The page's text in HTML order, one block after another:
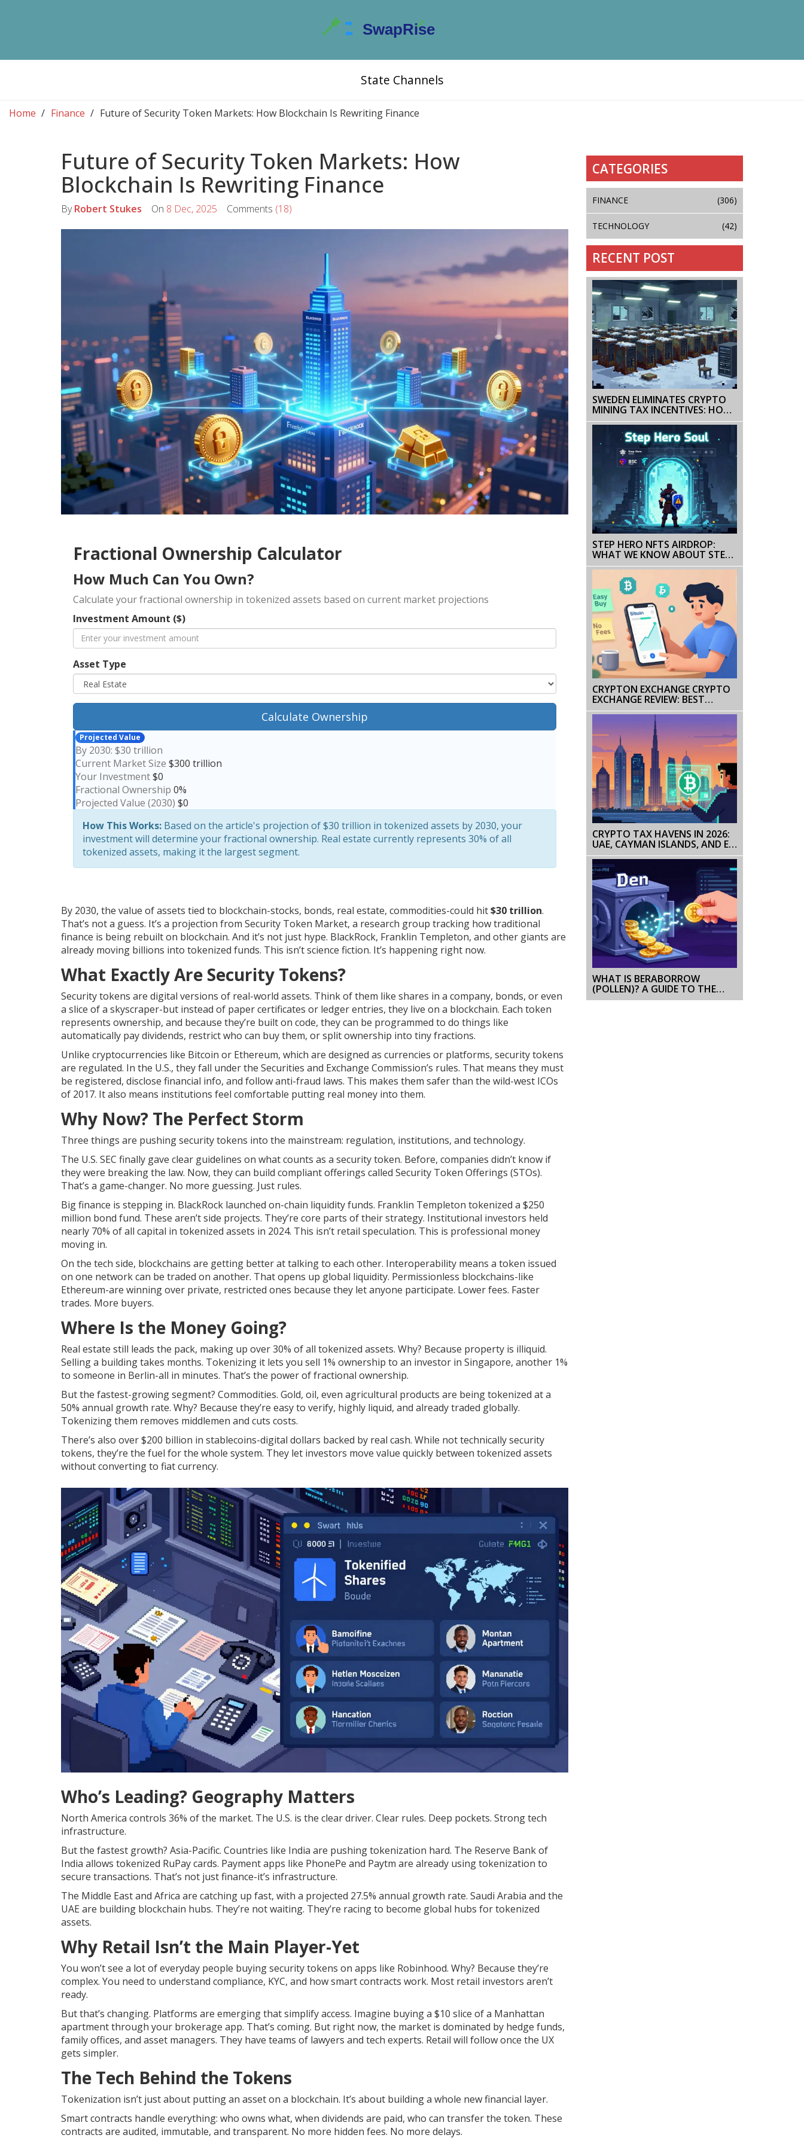
State Channels
Home Finance Future of Security Token Markets: How Blockchain Is Rewriting Finance
Future of Security Token Markets: How
Blockchain Is Rewriting Finance
ByRobert Stukes On 8 Dec, 2025 Comments (18)
Fractional Ownership Calculator
How Much Can You Own?
Calculate your fractional ownership in tokenized assets based on current market projections
Investment Amount ($)
Asset Type
Calculate Ownership
Projected Value
By 2030: $30 trillion
Current Market Size $300 trillion
Your Investment$0
Fractional Ownership 0%
Projected Value (2030) $0
How This Works: Based on the article's projection of $30 trillion in tokenized assets by 2030, your
investment will determine your fractional ownership. Real estate currently represents 30% of all
tokenized assets, making it the largest segment.
By 2030, the value of assets tied to blockchain-stocks, bonds, real estate, commodities-could hit$30 trillion.
That’s not a guess. It’s a projection from Security Token Market, a research group tracking how traditional
finance is being rebuilt on blockchain. And it’s not just hype. BlackRock, Franklin Templeton, and other giants are
already moving billions into tokenized funds. This isn’t science fiction. It’s happening right now.
What Exactly Are Security Tokens?
Security tokens are digital versions of real-world assets. Think of them like shares in a company, bonds, or even
a slice of a skyscraper-but instead of paper certificates or ledger entries, they live on a blockchain. Each token
represents ownership, and because they’re built on code, they can be programmed to do things like
automatically pay dividends, restrict who can buy them, or split ownership into tiny fractions.
Unlike cryptocurrencies like Bitcoin or Ethereum, which are designed as currencies or platforms, security tokens
are regulated. In the U.S., they fall under the Securities and Exchange Commission’s rules. That means they must
be registered, disclose financial info, and follow anti-fraud laws. This makes them safer than the wild-west ICOs
of 2017. It also means institutions feel comfortable putting real money into them.
Why Now? The Perfect Storm
Three things are pushing security tokens into the mainstream: regulation, institutions, and technology.
The U.S. SEC finally gave clear guidelines on what counts as a security token. Before, companies didn’t know if
they were breaking the law. Now, they can build compliant offerings called Security Token Offerings (STOs).
That’s a game-changer. No more guessing. Just rules.
Big finance is stepping in. BlackRock launched on-chain liquidity funds. Franklin Templeton tokenized a $250
million bond fund. These aren’t side projects. They’re core parts of their strategy. Institutional investors held
nearly 70% of all capital in tokenized assets in 2024. This isn’t retail speculation. This is professional money
moving in.
On the tech side, blockchains are getting better at talking to each other. Interoperability means a token issued
on one network can be traded on another. That opens up global liquidity. Permissionless blockchains-like
Ethereum-are winning over private, restricted ones because they let anyone participate. Lower fees. Faster
trades. More buyers.
Where Is the Money Going?
Real estate still leads the pack, making up over 30% of all tokenized assets. Why? Because property is illiquid.
Selling a building takes months. Tokenizing it lets you sell 1% ownership to an investor in Singapore, another 1%
to someone in Berlin-all in minutes. That’s the power of fractional ownership.
But the fastest-growing segment? Commodities. Gold, oil, even agricultural products are being tokenized at a
50% annual growth rate. Why? Because they’re easy to verify, highly liquid, and already traded globally.
Tokenizing them removes middlemen and cuts costs.
There’s also over $200 billion in stablecoins-digital dollars backed by real cash. While not technically security
tokens, they’re the fuel for the whole system. They let investors move value quickly between tokenized assets
without converting to fiat currency.
Who’s Leading? Geography Matters
North America controls 36% of the market. The U.S. is the clear driver. Clear rules. Deep pockets. Strong tech
infrastructure.
But the fastest growth? Asia-Pacific. Countries like India are pushing tokenization hard. The Reserve Bank of
India allows tokenized RuPay cards. Payment apps like PhonePe and Paytm are already using tokenization to
secure transactions. That’s not just finance-it’s infrastructure.
The Middle East and Africa are catching up fast, with a projected 27.5% annual growth rate. Saudi Arabia and the
UAE are building blockchain hubs. They’re not waiting. They’re racing to become global hubs for tokenized
assets.
Why Retail Isn’t the Main Player-Yet
You won’t see a lot of everyday people buying security tokens on apps like Robinhood. Why? Because they’re
complex. You need to understand compliance, KYC, and how smart contracts work. Most retail investors aren’t
ready.
But that’s changing. Platforms are emerging that simplify access. Imagine buying a $10 slice of a Manhattan
apartment through your brokerage app. That’s coming. But right now, the market is dominated by hedge funds,
family offices, and asset managers. They have teams of lawyers and tech experts. Retail will follow once the UX
gets simpler.
The Tech Behind the Tokens
Tokenization isn’t just about putting an asset on a blockchain. It’s about building a whole new financial layer.
Smart contracts handle everything: who owns what, when dividends are paid, who can transfer the token. These
contracts are audited, immutable, and transparent. No more hidden fees. No more delays.
CATEGORIES
FINANCE (306)
TECHNOLOGY (42)
RECENT POST
SWEDEN ELIMINATES CRYPTO
MINING TAX INCENTIVES: HOW
A POLICY SHIFT KILLED
EUROPE'S LAST MAJOR MINING
HUB
STEP HERO NFTS AIRDROP:
WHAT WE KNOW ABOUT STEP
HERO SOUL AND HOW TO
STAY SAFE
CRYPTON EXCHANGE CRYPTO
EXCHANGE REVIEW: BEST
PLATFORMS IN 2025
CRYPTO TAX HAVENS IN 2026:
UAE, CAYMAN ISLANDS, AND EL
SALVADOR COMPARED
WHAT IS BERABORROW
(POLLEN)? A GUIDE TO THE
TOKEN AND PROTOCOL